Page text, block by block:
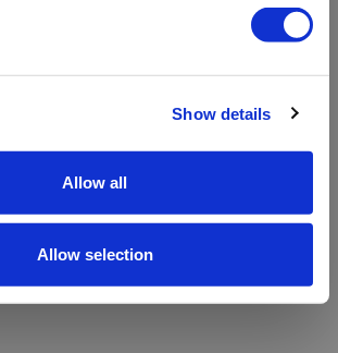
Show details
Allow all
Allow selection